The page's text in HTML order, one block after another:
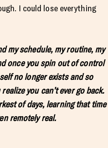
I could lose everything
my schedule, my routine, my
once you spin out of control
no longer exists and so
you can’t ever go back.
of days, learning that time
remotely real.